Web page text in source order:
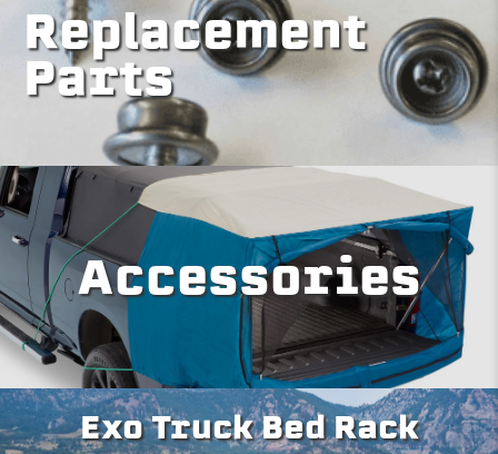
Replacement
Parts
Accessories
Exo Truck Bed Rack